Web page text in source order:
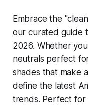
Embrace the
our curated guide
2026. Whether
neutrals perfect
shades that make
define the latest
trends. Perfect for